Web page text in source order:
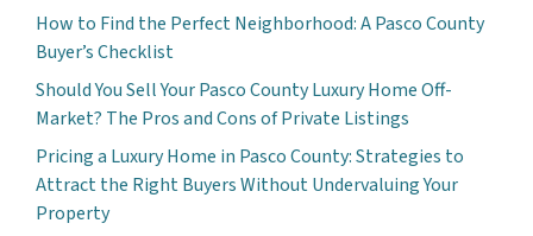
How to Find the Perfect Neighborhood: A Pasco County
Buyer’s Checklist
Should You Sell Your Pasco County Luxury Home Off-
Market? The Pros and Cons of Private Listings
Pricing a Luxury Home in Pasco County: Strategies to
Attract the Right Buyers Without Undervaluing Your
Property